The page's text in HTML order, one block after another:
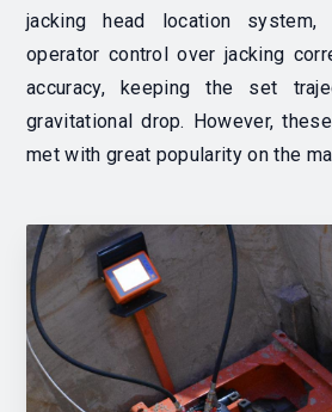
jacking head location
operator control over jacking
accuracy, keeping the set
gravitational drop. However,
met with great popularity on the